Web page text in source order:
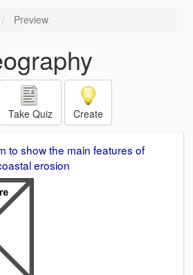
Preview
Take Quiz Create
to show the main features of
erosion